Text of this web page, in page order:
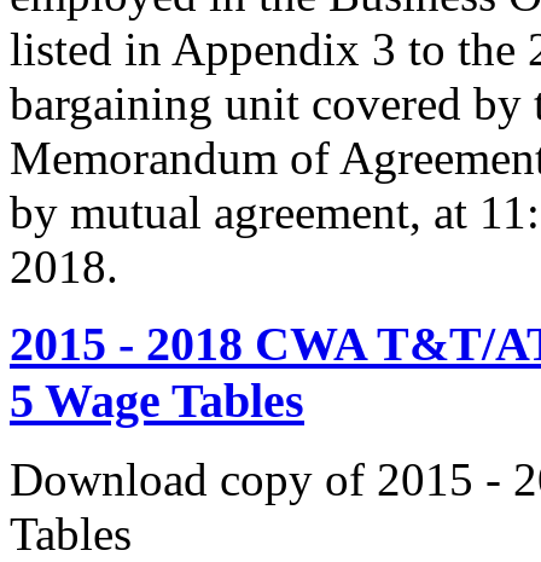
listed in Appendix 3 to the
bargaining unit covered by
Memorandum of
by mutual agreement, at
2018.
2015 - 2018 CWA T&T/
5 Wage Tables
Download copy of 2015 -
Tables